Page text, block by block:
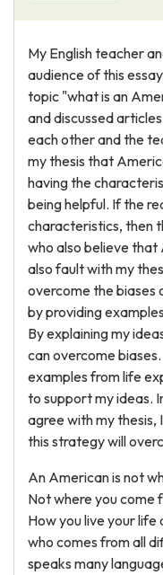
My English teacher
audience of this
topic "what is an
and discussed
each other and the
my thesis that
having the
being helpful. If the
characteristics, then
who also believe that
also fault with my
overcome the biases
by providing
By explaining my
can overcome
examples from life
to support my ideas.
agree with my thesis,
this strategy will
An American is not
Not where you come
How you live your
who comes from all
speaks many